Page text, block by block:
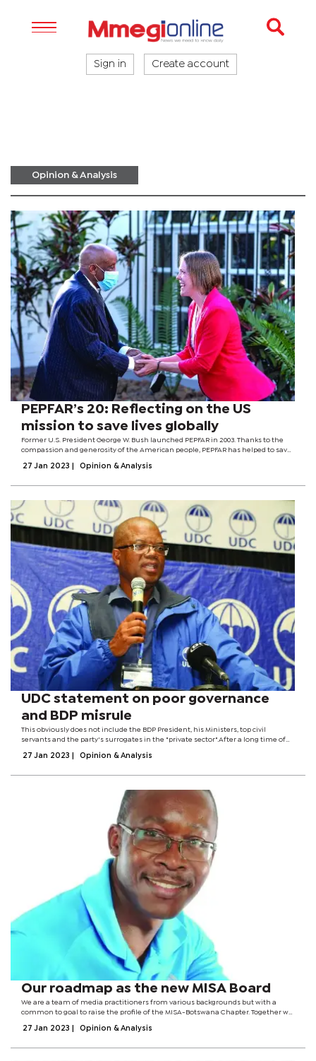
Sign in Create account
Opinion & Analysis
PEPFAR’s 20: Reflecting on the US
mission to save lives globally
Former U.S. President George W. Bush launched PEPFAR in 2003. Thanks to the
compassion and generosity of the American people, PEPFAR has helped to save
PEPFAR, new HIV...
27 Jan 2023 Opinion & Analysis
UDC statement on poor governance
and BDP misrule
This obviously does not include the BDP President, his Ministers, top civil
servants and the party's surrogates in the "private sector".After a long time of
address the...
27 Jan 2023 Opinion & Analysis
Our roadmap as the new MISA Board
We are a team of media practitioners from various backgrounds but with a
common to goal to raise the profile of the MISA-Botswana Chapter. Together we
dignity. For the...
27 Jan 2023 Opinion & Analysis